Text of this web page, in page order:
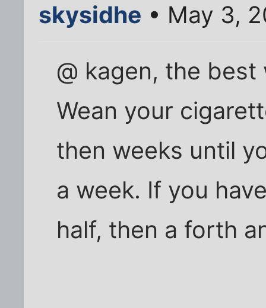
skysidhe • May 3,
@ kagen, the
Wean your
then weeks until
a week. If you
half, then a forth